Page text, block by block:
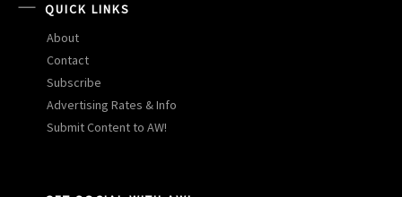
QUICK LINKS
About
Contact
Subscribe
Advertising Rates & Info
Submit Content to AW!